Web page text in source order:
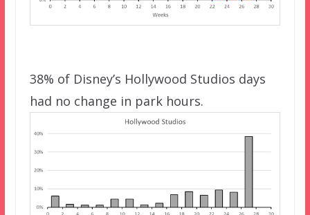
38% of Disney’s Hollywood Studios days
had no change in park hours.